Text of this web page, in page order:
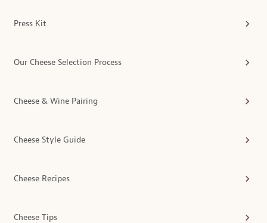
Press Kit
Our Cheese Selection Process
Cheese & Wine Pairing
Cheese Style Guide
Cheese Recipes
Cheese Tips